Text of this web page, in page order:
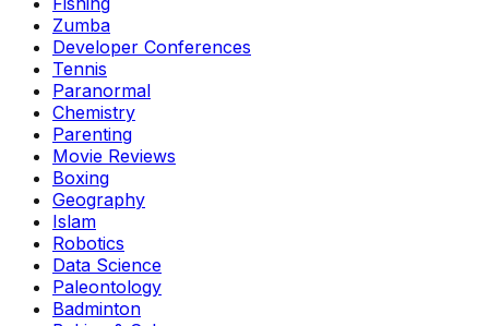
Zumba
Developer Conferences
Tennis
Paranormal
Chemistry
Parenting
Movie Reviews
Boxing
Geography
Islam
Robotics
Data Science
Paleontology
Badminton